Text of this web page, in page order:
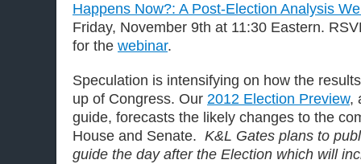
Happens Now?: A Post-Election Analysis
Friday, November 9th at 11:30 Eastern.
for the webinar.
Speculation is intensifying on how the
up of Congress. Our 2012 Election Preview,
guide, forecasts the likely changes to the
House and Senate. K&L Gates plans to
guide the day after the Election which will